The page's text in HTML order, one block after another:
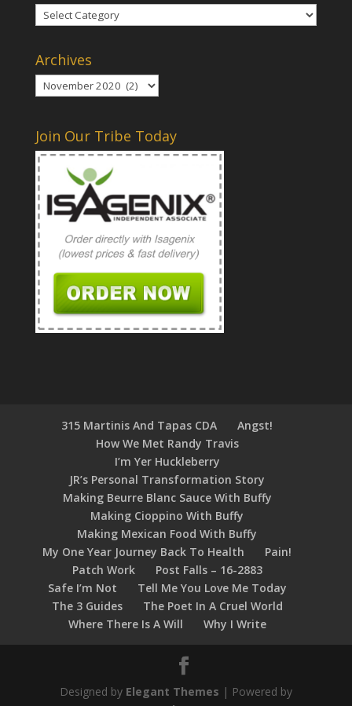
Categories
Archives
Archives
Join Our Tribe Today
315 Martinis And Tapas CDA
Angst!
How We Met Randy Travis
I’m Yer Huckleberry
JR’s Personal Transformation Story
Making Beurre Blanc Sauce With Buffy
Making Cioppino With Buffy
Making Mexican Food With Buffy
My One Year Journey Back To Health
Pain!
Patch Work
Post Falls – 16-2883
Safe I’m Not
Tell Me You Love Me Today
The 3 Guides
The Poet In A Cruel World
Where There Is A Will
Why I Write
Designed by Elegant Themes | Powered by